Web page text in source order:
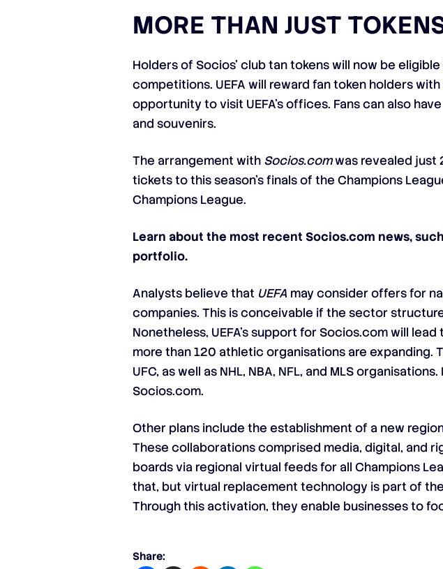
MORE THAN JUST
Holders of Socios’ club tan tokens will now be
competitions. UEFA will reward fan token holders
opportunity to visit UEFA’s offices. Fans can also
and souvenirs.
The arrangement with Socios.comwas revealed just
tickets to this season’s finals of the Champions
Champions League.
Learn about the most recent Socios.com news,
portfolio.
Analysts believe that UEFA may consider offers for
companies. This is conceivable if the sector
Nonetheless, UEFA’s support for Socios.com will
more than 120 athletic organisations are expanding.
UFC, as well as NHL, NBA, NFL, and MLS
Socios.com.
Other plans include the establishment of a new
These collaborations comprised media, digital, and
boards via regional virtual feeds for all Champions
that, but virtual replacement technology is part of
Through this activation, they enable businesses to
Share: